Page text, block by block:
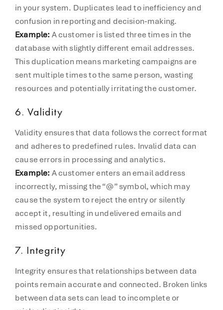
in your system. Duplicates lead to inefficiency and
confusion in reporting and decision-making.
Example:A customer is listed three times in the
database with slightly different email addresses.
This duplication means marketing campaigns are
sent multiple times to the same person, wasting
resources and potentially irritating the customer.
6. Validity
Validity ensures that data follows the correct format
and adheres to predefined rules. Invalid data can
cause errors in processing and analytics.
Example:A customer enters an email address
incorrectly, missing the “@” symbol, which may
cause the system to reject the entry or silently
accept it, resulting in undelivered emails and
missed opportunities.
7. Integrity
Integrity ensures that relationships between data
points remain accurate and connected. Broken links
between data sets can lead to incomplete or